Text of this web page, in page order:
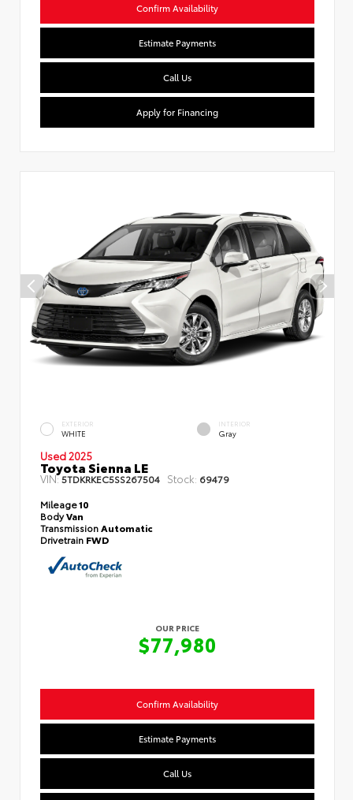
Confirm Availability
Estimate Payments
Call Us
Apply for Financing
EXTERIOR
WHITE
INTERIOR
Gray
Used 2025
Toyota Sienna LE
VIN:5TDKRKEC5SS267504 Stock: 69479
Mileage10
BodyVan
TransmissionAutomatic
Drivetrain FWD
OUR PRICE
$77,980
Confirm Availability
Estimate Payments
Call Us